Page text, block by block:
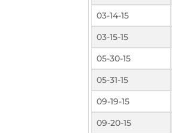
03-14-15
03-15-15
05-30-15
05-31-15
09-19-15
09-20-15